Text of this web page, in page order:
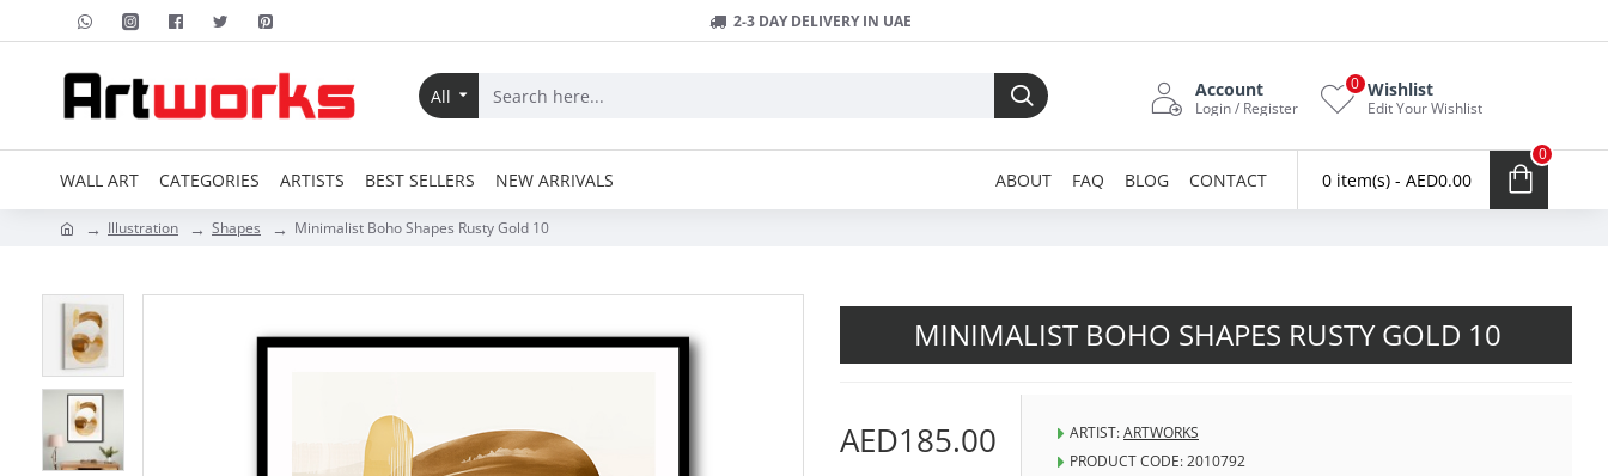
2-3 DAY DELIVERY IN UAE
All Account
Login / Register
Wishlist
Edit Your Wishlist
0
WALL ART CATEGORIES ARTISTS BEST SELLERS NEW ARRIVALS ABOUT FAQ BLOG CONTACT 0 item(s) - AED0.00
0
Illustration Shapes Minimalist Boho Shapes Rusty Gold 10
MINIMALIST BOHO SHAPES RUSTY GOLD 10
AED185.00 ARTIST:ARTWORKS
PRODUCT CODE:2010792